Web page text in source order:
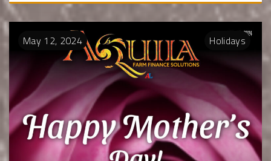
May 12, 2024 Holidays